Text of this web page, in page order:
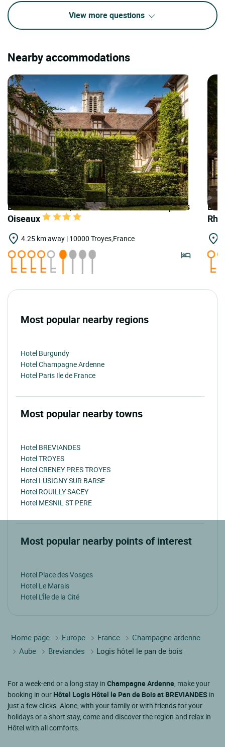
View more questions
Nearby accommodations
LOGIS HOTELS | Teritoria Hôtel le Champ des
Oiseaux
4.25 km away | 10000 Troyes,France
Most popular nearby regions
Hotel Burgundy
Hotel Champagne Ardenne
Hotel Paris Ile de France
Most popular nearby towns
Hotel BREVIANDES
Hotel TROYES
Hotel CRENEY PRES TROYES
Hotel LUSIGNY SUR BARSE
Hotel ROUILLY SACEY
Hotel MESNIL ST PERE
Most popular nearby points of interest
Hotel Place des Vosges
Hotel Le Marais
Hotel L'Île de la Cité
Home page Europe France
Champagne ardenne
Aube
Breviandes Logis hôtel le pan de bois
For a week-end or a long stay in Champagne Ardenne, make your
booking in our Hôtel Logis Hôtel le Pan de Bois at BREVIANDES in
just a few clicks. Alone, with your family or with friends for your
holidays or a short stay, come and discover the region and relax in
Hôtel with all comforts.